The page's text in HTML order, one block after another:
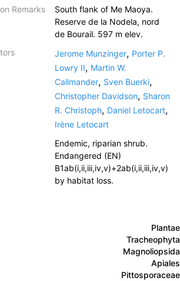
Remarks
South flank of Me Maoya.
Reserve de la Nodela, nord
de Bourail. 597 m elev.
Jerome Munzinger, Porter P.
Lowry II, Martin W.
Callmander, Sven Buerki,
Christopher Davidson, Sharon
R. Christoph, Daniel Letocart,
Irène Letocart
Endemic, riparian shrub.
Endangered (EN)
B1ab(i,ii,iii,iv,v)+2ab(i,ii,iii,iv,v)
by habitat loss.
Plantae
Tracheophyta
Magnoliopsida
Apiales
Pittosporaceae